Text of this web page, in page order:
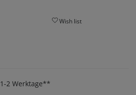
Wish list
1-2 Werktage**